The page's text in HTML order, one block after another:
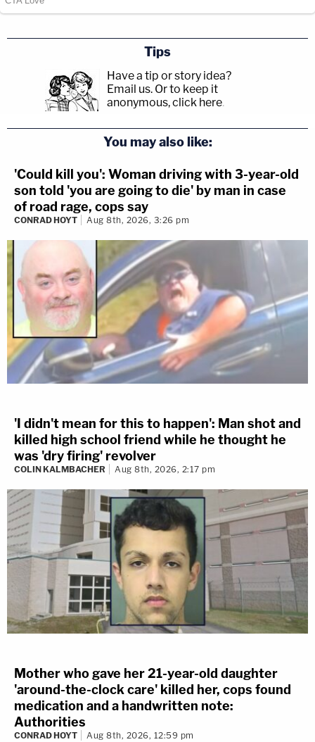
Tips
Have a tip or story idea?
Email us. Or to keep it
anonymous, click here.
You may also like:
'Could kill you': Woman driving with 3-year-old
son told 'you are going to die' by man in case
of road rage, cops say
CONRAD HOYT Aug 8th, 2026, 3:26 pm
'I didn't mean for this to happen': Man shot and
killed high school friend while he thought he
was 'dry firing' revolver
COLIN KALMBACHER Aug 8th, 2026, 2:17 pm
Mother who gave her 21-year-old daughter
'around-the-clock care' killed her, cops found
medication and a handwritten note:
Authorities
CONRAD HOYT Aug 8th, 2026, 12:59 pm